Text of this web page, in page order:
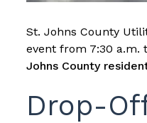
St. Johns County
event from 7:30 a.m.
Johns County
Drop-